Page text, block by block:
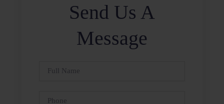
Send Us A
Message
Full
Phone